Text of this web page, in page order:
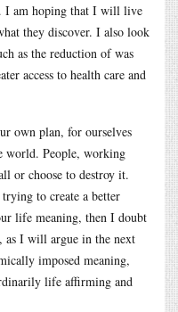
I am hoping that I will live
they discover. I also look
as the reduction of was
access to health care and
own plan, for ourselves
world. People, working
or choose to destroy it.
to create a better
life meaning, then I doubt
I will argue in the next
imposed meaning,
life affirming and